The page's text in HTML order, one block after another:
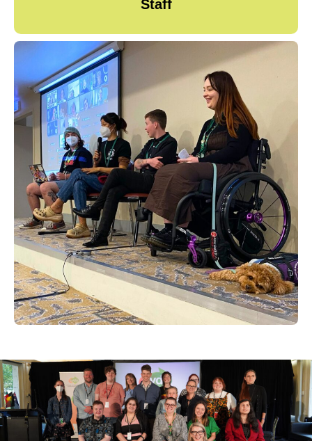
Staff